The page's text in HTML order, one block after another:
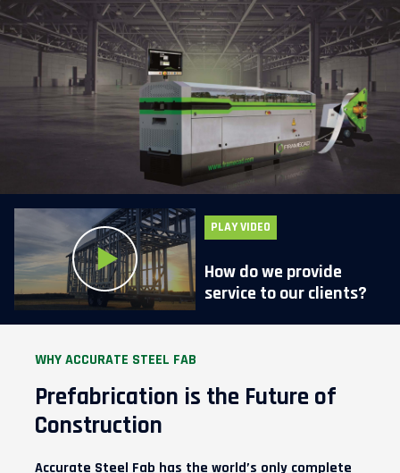
PLAY VIDEO
How do we provide
service to our clients?
WHY ACCURATE STEEL FAB
Prefabrication is the Future of
Construction
Accurate Steel Fab has the world’s only complete